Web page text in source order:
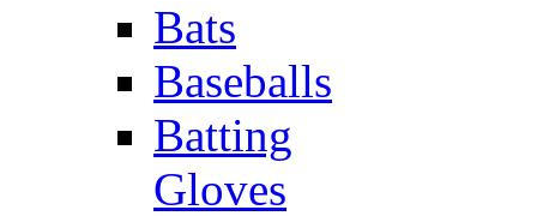
Bats
Baseballs
Batting
Gloves